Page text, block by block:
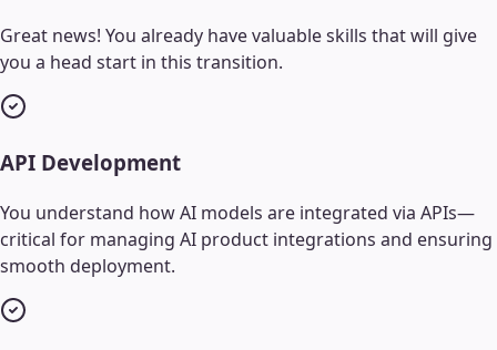
Great news! You already have valuable skills that will give
you a head start in this transition.
API Development
You understand how AI models are integrated via APIs—
critical for managing AI product integrations and ensuring
smooth deployment.